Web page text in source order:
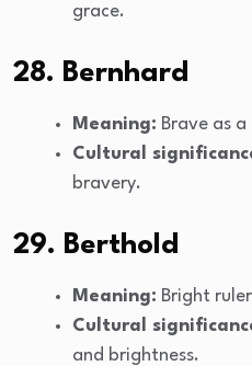
grace.
28. Bernhard
Meaning: Brave as
Cultural
bravery.
29. Berthold
Meaning: Bright ruler
Cultural
and brightness.